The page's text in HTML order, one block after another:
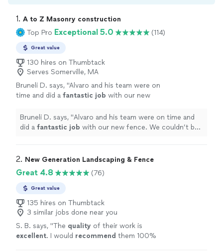
1. A to Z Masonry construction
Top Pro Exceptional 5.0 (114)
Great value
130 hires on Thumbtack
Serves Somerville, MA
Bruneli D. says, "Alvaro and his team were on
time and did a fantastic job with our new
Bruneli D. says, "Alvaro and his team were on time and
did a fantastic job with our new fence. We couldn’t be
2. New Generation Landscaping & Fence
Great 4.8 (76)
Great value
135 hires on Thumbtack
3 similar jobs done near you
S. B. says, "The quality of their work is
excellent. I would recommend them 100%